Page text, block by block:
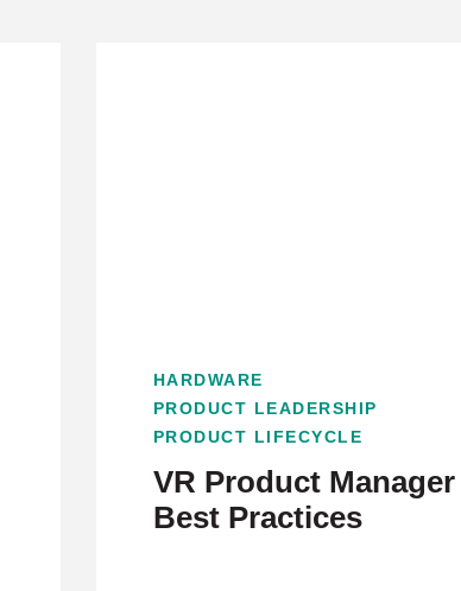
HARDWARE
PRODUCT LEADERSHIP
PRODUCT LIFECYCLE
VR Product Manager
Best Practices